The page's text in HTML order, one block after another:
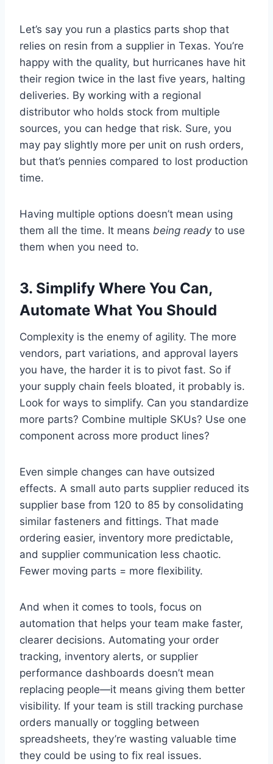
Let’s say you run a plastics parts shop that
relies on resin from a supplier in Texas. You’re
happy with the quality, but hurricanes have hit
their region twice in the last five years, halting
deliveries. By working with a regional
distributor who holds stock from multiple
sources, you can hedge that risk. Sure, you
may pay slightly more per unit on rush orders,
but that’s pennies compared to lost production
time.
Having multiple options doesn’t mean using
them all the time. It means being readyto use
them when you need to.
3. Simplify Where You Can,
Automate What You Should
Complexity is the enemy of agility. The more
vendors, part variations, and approval layers
you have, the harder it is to pivot fast. So if
your supply chain feels bloated, it probably is.
Look for ways to simplify. Can you standardize
more parts? Combine multiple SKUs? Use one
component across more product lines?
Even simple changes can have outsized
effects. A small auto parts supplier reduced its
supplier base from 120 to 85 by consolidating
similar fasteners and fittings. That made
ordering easier, inventory more predictable,
and supplier communication less chaotic.
Fewer moving parts = more flexibility.
And when it comes to tools, focus on
automation that helps your team make faster,
clearer decisions. Automating your order
tracking, inventory alerts, or supplier
performance dashboards doesn’t mean
replacing people—it means giving them better
visibility. If your team is still tracking purchase
orders manually or toggling between
spreadsheets, they’re wasting valuable time
they could be using to fix real issues.